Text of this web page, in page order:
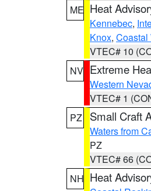
ME Heat
Kennebec,
Knox, Coastal
VTEC# 10
NV Extreme
Western
VTEC# 1
PZ
Small Craft
Waters from
PZ
VTEC# 66
NH Heat